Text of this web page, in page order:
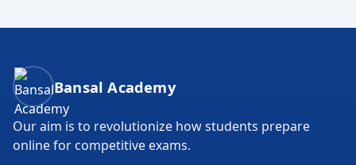
Bansal Academy Footer
Bansal Academy
Our aim is to revolutionize how students prepare
online for competitive exams.